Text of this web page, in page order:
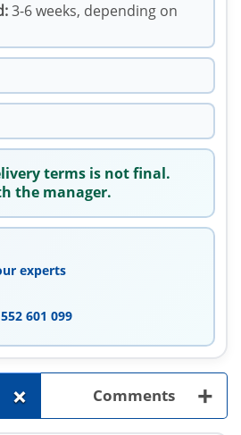
3-6 weeks, depending on
terms is not final.
the manager.
experts
601 099
+ Comments +